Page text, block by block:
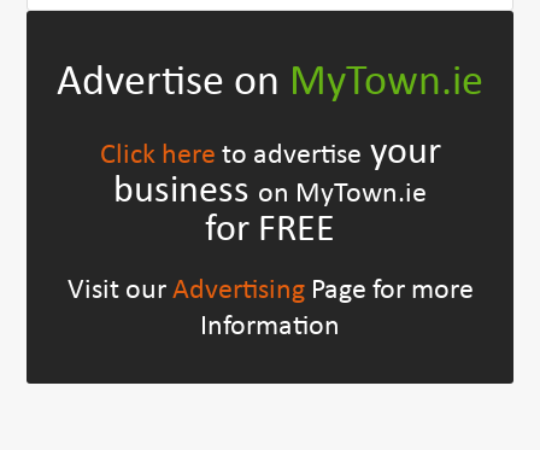
Advertise on MyTown.ie
Click here to advertise your
business on MyTown.ie
for FREE
Visit our AdvertisingPage for more
Information